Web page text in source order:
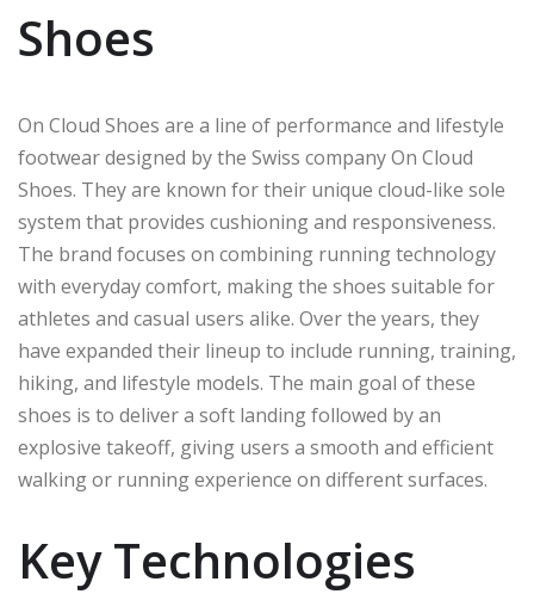
Shoes
On Cloud Shoes are a line of performance and lifestyle
footwear designed by the Swiss company On Cloud
Shoes. They are known for their unique cloud-like sole
system that provides cushioning and responsiveness.
The brand focuses on combining running technology
with everyday comfort, making the shoes suitable for
athletes and casual users alike. Over the years, they
have expanded their lineup to include running, training,
hiking, and lifestyle models. The main goal of these
shoes is to deliver a soft landing followed by an
explosive takeoff, giving users a smooth and efficient
walking or running experience on different surfaces.
Key Technologies